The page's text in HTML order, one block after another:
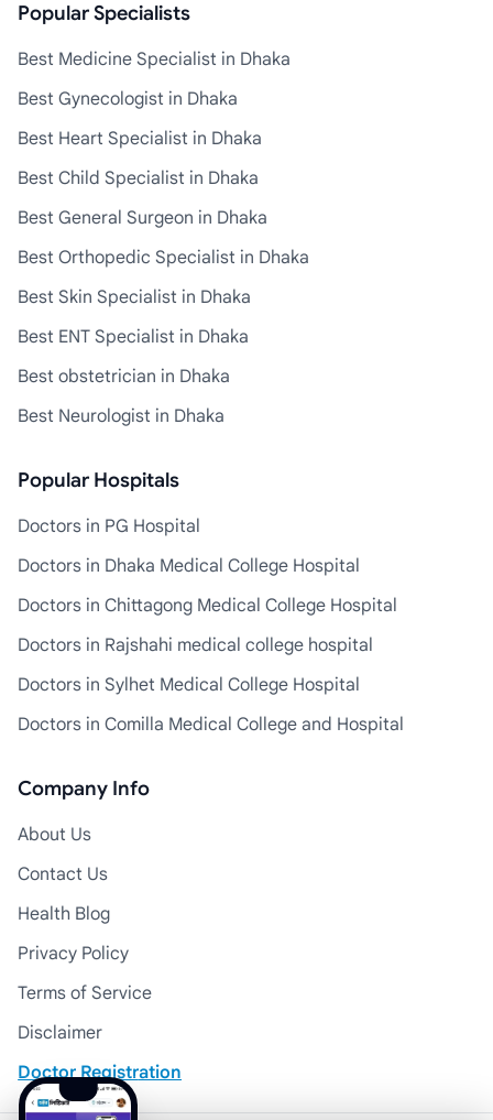
Popular Specialists
Best Medicine Specialist in Dhaka
Best Gynecologist in Dhaka
Best Heart Specialist in Dhaka
Best Child Specialist in Dhaka
Best General Surgeon in Dhaka
Best Orthopedic Specialist in Dhaka
Best Skin Specialist in Dhaka
Best ENT Specialist in Dhaka
Best obstetrician in Dhaka
Best Neurologist in Dhaka
Popular Hospitals
Doctors in PG Hospital
Doctors in Dhaka Medical College Hospital
Doctors in Chittagong Medical College Hospital
Doctors in Rajshahi medical college hospital
Doctors in Sylhet Medical College Hospital
Doctors in Comilla Medical College and Hospital
Company Info
About Us
Contact Us
Health Blog
Privacy Policy
Terms of Service
Disclaimer
Doctor Registration